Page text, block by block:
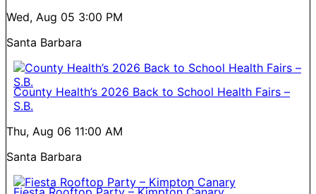
Wed, Aug 05 3:00 PM
Santa Barbara
County Health’s 2026 Back to School Health Fairs –
S.B.
Thu, Aug 06 11:00 AM
Santa Barbara